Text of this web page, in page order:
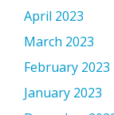
April 2023
March 2023
February 2023
January 2023